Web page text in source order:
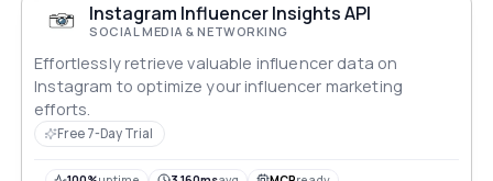
Instagram Influencer Insights API
SOCIAL MEDIA & NETWORKING
Effortlessly retrieve valuable influencer data on
Instagram to optimize your influencer marketing
efforts.
Free 7-Day Trial